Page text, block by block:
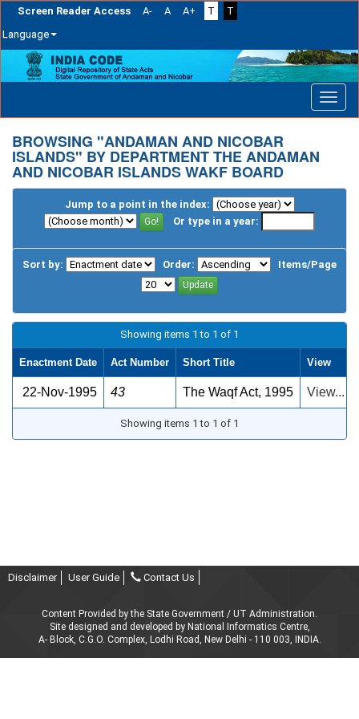
Screen Reader Access A- A A+ T
T
Language
navigation
BROWSING "ANDAMAN AND NICOBAR
ISLANDS" BY DEPARTMENT THE ANDAMAN
AND NICOBAR ISLANDS WAKF BOARD
Jump to a point in the index:
Or type in a year:
Sort by: Order: Items/Page
Showing items 1 to 1 of 1
Enactment Date Act Number Short Title View
22-Nov-1995 43 The Waqf Act, 1995 View...
Showing items 1 to 1 of 1
Disclaimer User Guide Contact Us
Content Provided by the State Government / UT Administration.
Site designed and developed by National Informatics Centre,
A- Block, C.G.O. Complex, Lodhi Road, New Delhi - 110 003, INDIA.